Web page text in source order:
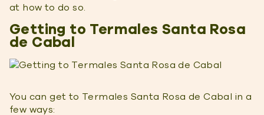
at how to do so.
Getting to Termales Santa Rosa
de Cabal
You can get to Termales Santa Rosa de Cabal in a
few ways: